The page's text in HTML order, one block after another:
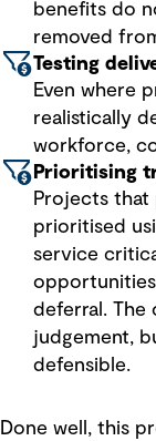
benefits do
removed
Testing
Even where
realistically
workforce,
Prioritising
Projects that
prioritised
service
deferral. The
judgement,
defensible.
Done well, this